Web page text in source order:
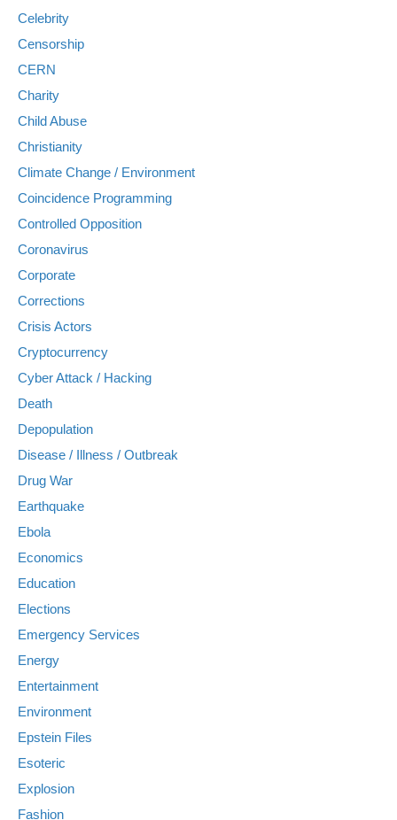
Celebrity
Censorship
CERN
Charity
Child Abuse
Christianity
Climate Change / Environment
Coincidence Programming
Controlled Opposition
Coronavirus
Corporate
Corrections
Crisis Actors
Cryptocurrency
Cyber Attack / Hacking
Death
Depopulation
Disease / Illness / Outbreak
Drug War
Earthquake
Ebola
Economics
Education
Elections
Emergency Services
Energy
Entertainment
Environment
Epstein Files
Esoteric
Explosion
Fashion